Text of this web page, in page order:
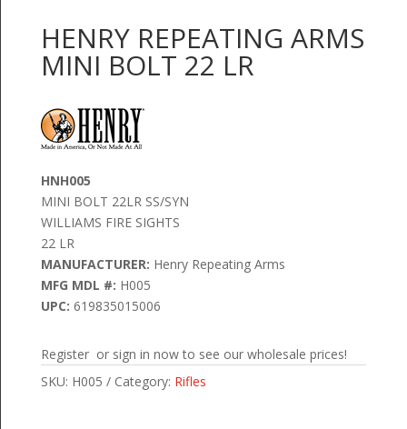
HENRY REPEATING ARMS
MINI BOLT 22 LR
HNH005
MINI BOLT 22LR SS/SYN
WILLIAMS FIRE SIGHTS
22 LR
MANUFACTURER: Henry Repeating Arms
MFG MDL #: H005
UPC: 619835015006
Register or sign in now to see our wholesale prices!
SKU: H005 Category: Rifles